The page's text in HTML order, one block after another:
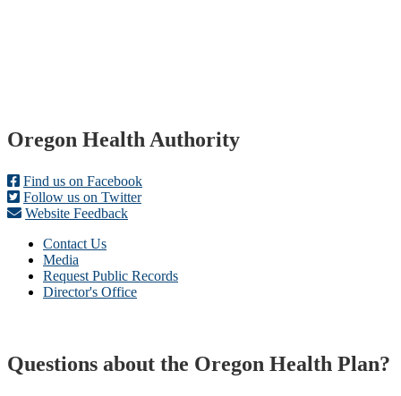
Footer
Oregon Health Authority
Find us on Facebook
Follow us on Twitter
Website Feedback
Contact Us
Media
Request Public Records
Director's Office
Questions about the Oregon Health Plan?